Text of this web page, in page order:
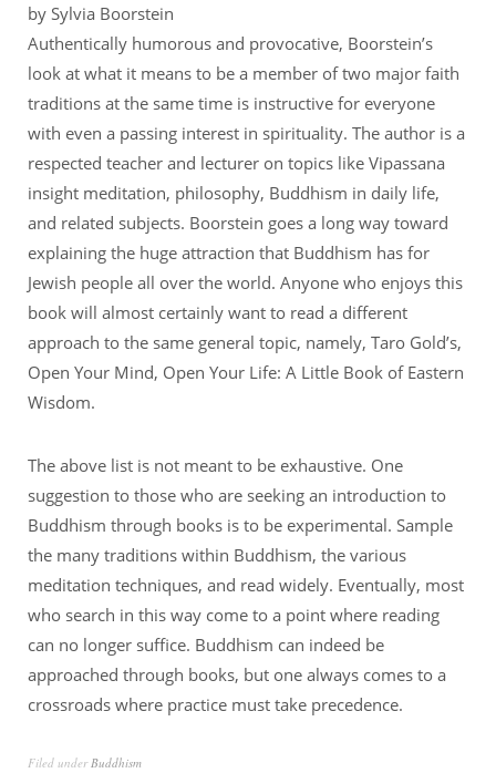
by Sylvia Boorstein
Authentically humorous and provocative, Boorstein’s
look at what it means to be a member of two major faith
traditions at the same time is instructive for everyone
with even a passing interest in spirituality. The author is a
respected teacher and lecturer on topics like Vipassana
insight meditation, philosophy, Buddhism in daily life,
and related subjects. Boorstein goes a long way toward
explaining the huge attraction that Buddhism has for
Jewish people all over the world. Anyone who enjoys this
book will almost certainly want to read a different
approach to the same general topic, namely, Taro Gold’s,
Open Your Mind, Open Your Life: A Little Book of Eastern
Wisdom.
The above list is not meant to be exhaustive. One
suggestion to those who are seeking an introduction to
Buddhism through books is to be experimental. Sample
the many traditions within Buddhism, the various
meditation techniques, and read widely. Eventually, most
who search in this way come to a point where reading
can no longer suffice. Buddhism can indeed be
approached through books, but one always comes to a
crossroads where practice must take precedence.
Filed underBuddhism